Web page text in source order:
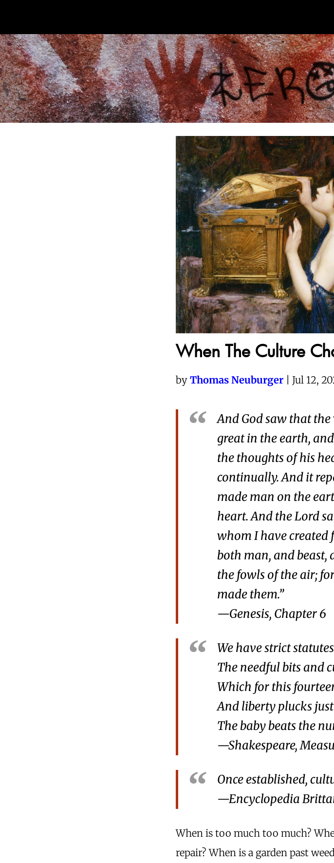
When The Culture
byThomas Neuburger | Jul 12,
And God saw that
great in the earth,
the thoughts of his
continually. And it
made man on the
heart. And the Lord
whom I have created
both man, and beast,
the fowls of the air;
made them.”
—Genesis, Chapter 6
We have strict
The needful bits and
Which for this
And liberty plucks
The baby beats the
—Shakespeare,
Once established,
—Encyclopedia
When is too much too much?
repair? When is a garden past